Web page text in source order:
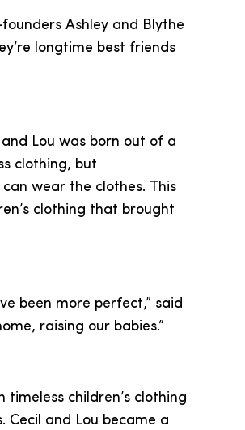
Ashley and Blythe
longtime best friends
Lou was born out of a
clothing, but
wear the clothes. This
clothing that brought
been more perfect,” said
raising our babies.”
children’s clothing
Cecil and Lou became a